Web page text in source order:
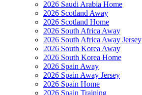
2026 Saudi Arabia Home
2026 Scotland Away
2026 Scotland Home
2026 South Africa Away
2026 South Africa Away Jersey
2026 South Korea Away
2026 South Korea Home
2026 Spain Away
2026 Spain Away Jersey
2026 Spain Home
2026 Spain Training